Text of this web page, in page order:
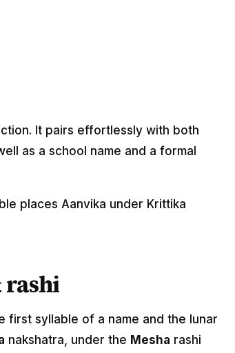
It pairs effortlessly with both
as a school name and a formal
places Aanvika under Krittika
syllable of a name and the lunar
nakshatra, under the Mesha rashi